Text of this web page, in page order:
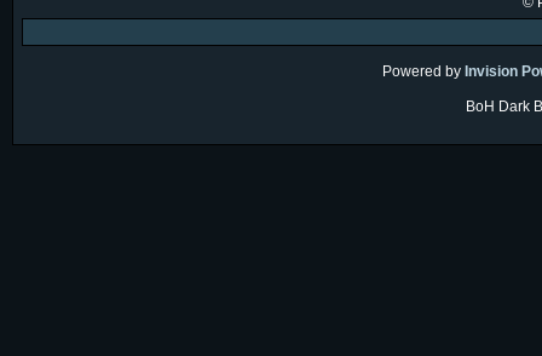
Powered by Invision
BoH Dark